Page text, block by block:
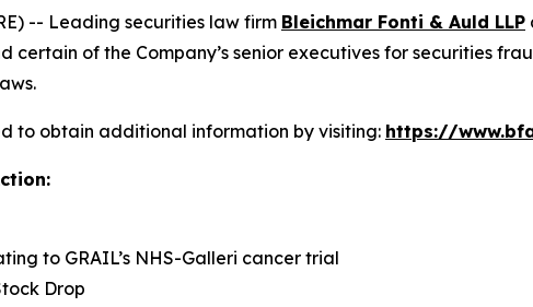
-- Leading securities law firm Bleichmar Fonti & Auld LLP
certain of the Company’s senior executives for securities
to obtain additional information by visiting: https://
to GRAIL’s NHS-Galleri cancer trial
Drop